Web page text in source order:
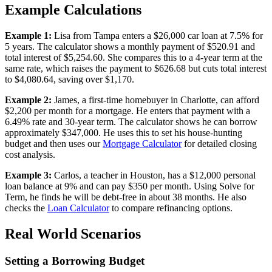
Example Calculations
Example 1: Lisa from Tampa enters a $26,000 car loan at 7.5% for
5 years. The calculator shows a monthly payment of $520.91 and
total interest of $5,254.60. She compares this to a 4-year term at the
same rate, which raises the payment to $626.68 but cuts total interest
to $4,080.64, saving over $1,170.
Example 2: James, a first-time homebuyer in Charlotte, can afford
$2,200 per month for a mortgage. He enters that payment with a
6.49% rate and 30-year term. The calculator shows he can borrow
approximately $347,000. He uses this to set his house-hunting
budget and then uses ourMortgage Calculatorfor detailed closing
cost analysis.
Example 3: Carlos, a teacher in Houston, has a $12,000 personal
loan balance at 9% and can pay $350 per month. Using Solve for
Term, he finds he will be debt-free in about 38 months. He also
checks the Loan Calculatorto compare refinancing options.
Real World Scenarios
Setting a Borrowing Budget